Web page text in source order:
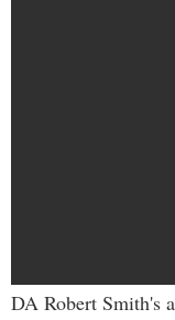
DA Robert Smith's